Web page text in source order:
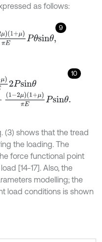
as follows:
9
Pθsinθ,
10
s n θ
πEPsinθ.
(3) shows that the tread
the loading. The
force functional point
[14-17]. Also, the
modelling; the
load conditions is shown